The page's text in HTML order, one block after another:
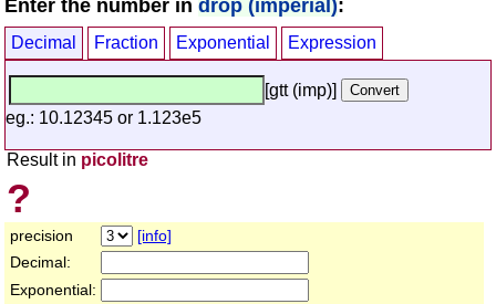
Enter the number in drop (imperial):
Decimal Fraction Exponential Expression
[gtt (imp)]
eg.: 10.12345 or 1.123e5
Result in picolitre
?
precision
[info]
Decimal:
Exponential: